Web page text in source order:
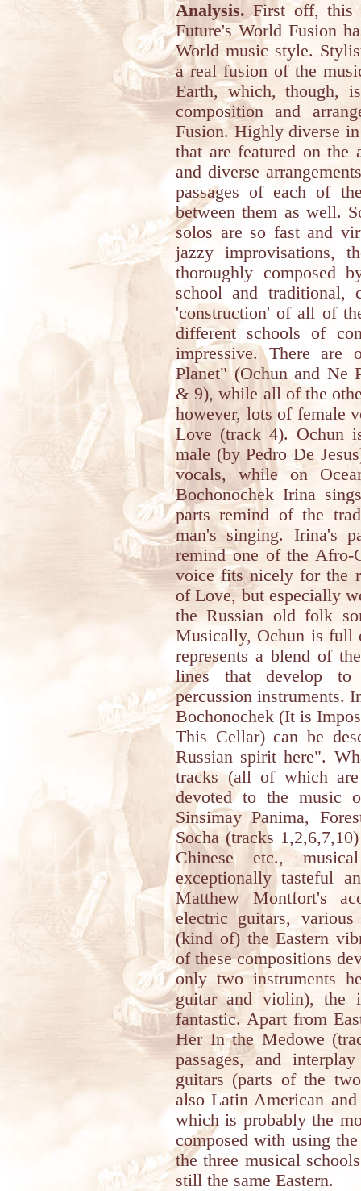
Analysis. First off, this
Future's World Fusion
World music style.
a real fusion of the
Earth, which, though,
composition and
Fusion. Highly diverse
that are featured on
and diverse
passages of each of
between them as well.
solos are so fast and
jazzy improvisations,
thoroughly composed
school and traditional,
'construction' of all of
different schools of
impressive. There are
Planet" (Ochun and Ne
& 9), while all of the
however, lots of female
Love (track 4). Ochun
male (by Pedro De
vocals, while on
Bochonochek Irina
parts remind of the
man's singing. Irina's
remind one of the Afro-
voice fits nicely for the
of Love, but especially
the Russian old folk
Musically, Ochun is full
represents a blend of
lines that develop to
percussion instruments.
Bochonochek (It is
This Cellar) can be
Russian spirit here".
tracks (all of which
devoted to the music
Sinsimay Panima,
Socha (tracks
Chinese etc.,
exceptionally tasteful
Matthew Montfort's
electric guitars,
(kind of) the Eastern
of these compositions
only two instruments
guitar and violin), the
fantastic. Apart from
Her In the Medowe
passages, and
guitars (parts of the
also Latin American
which is probably the
composed with using
the three musical
still the same Eastern.